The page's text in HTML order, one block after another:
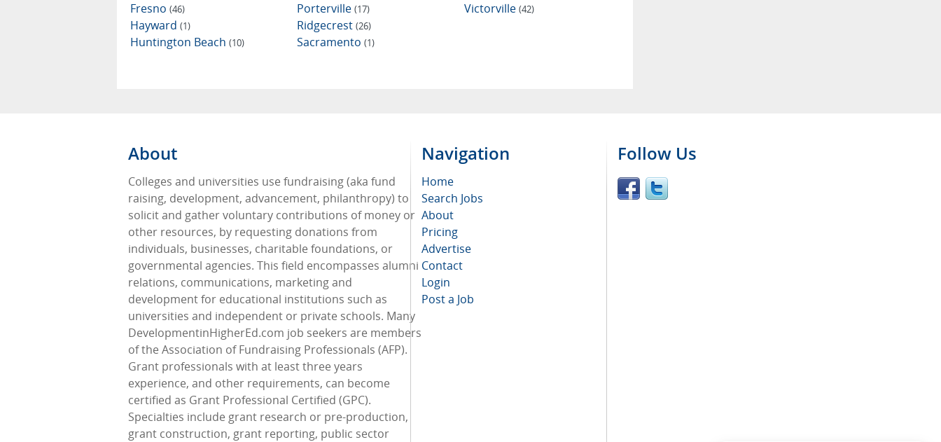
Fresno (46)
Hayward (1)
Huntington Beach (10)
Porterville(17)
Ridgecrest(26)
Sacramento(1)
Victorville (42)
About
Colleges and universities use fundraising (aka fund
raising, development, advancement, philanthropy) to
solicit and gather voluntary contributions of money or
other resources, by requesting donations from
individuals, businesses, charitable foundations, or
governmental agencies. This field encompasses alumni
relations, communications, marketing and
development for educational institutions such as
universities and independent or private schools. Many
DevelopmentinHigherEd.com job seekers are members
of the Association of Fundraising Professionals (AFP).
Grant professionals with at least three years
experience, and other requirements, can become
certified as Grant Professional Certified (GPC).
Specialties include grant research or pre-production,
grant construction, grant reporting, public sector
Navigation
Home
Search Jobs
About
Pricing
Advertise
Contact
Login
Post a Job
Follow Us